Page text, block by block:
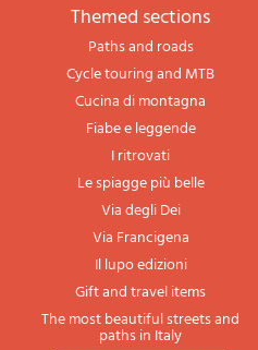
themed sections
Paths and roads
Cycle touring and MTB
Cucina di montagna
Fiabe e leggende
I ritrovati
Le spiagge più belle
Via degli Dei
Via Francigena
Il lupo edizioni
Gift and travel items
The most beautiful streets and
paths in Italy